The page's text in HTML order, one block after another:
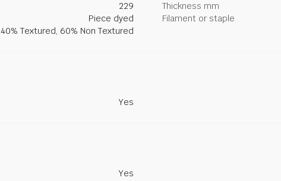
229
Thickness mm
Piece dyed
Filament or staple
40% Textured, 60% Non Textured
Yes
Yes